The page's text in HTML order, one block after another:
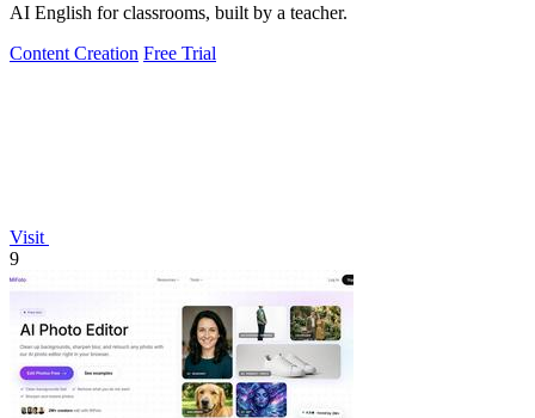
AI English for classrooms, built by a teacher.
Content Creation Free Trial
Visit
9